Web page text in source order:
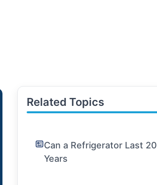
Related Topics
Can a Refrigerator Last 20
Years